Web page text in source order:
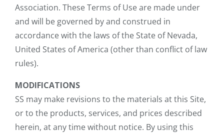
Association. These Terms of Use are made under
and will be governed by and construed in
accordance with the laws of the State of Nevada,
United States of America (other than conflict of law
rules).
MODIFICATIONS
SS may make revisions to the materials at this Site,
or to the products, services, and prices described
herein, at any time without notice. By using this